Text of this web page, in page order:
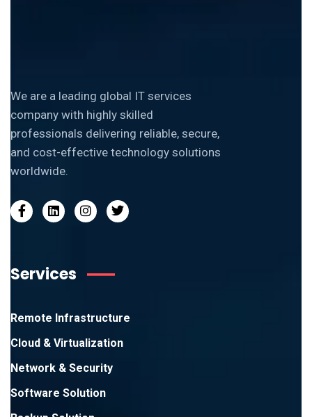
We are a leading global IT services
company with highly skilled
professionals delivering reliable, secure,
and cost-effective technology solutions
worldwide.
Services
Remote Infrastructure
Cloud & Virtualization
Network & Security
Software Solution